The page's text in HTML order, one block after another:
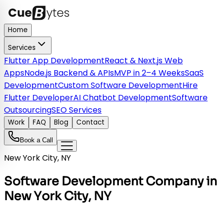
Home
Services
Flutter App DevelopmentReact & Next.js Web
AppsNode.js Backend & APIsMVP in 2–4 WeeksSaaS
DevelopmentCustom Software DevelopmentHire
Flutter DeveloperAI Chatbot DevelopmentSoftware
OutsourcingSEO Services
Work FAQ Blog Contact
Book a Call
New York City, NY
Software Development Company in
New York City, NY